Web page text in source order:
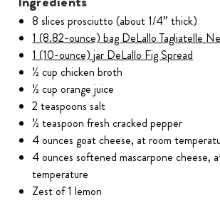
8 slices prosciutto (about 1/4” thick)
1 (8.82-ounce) bag DeLallo Tagliatelle
1 (10-ounce) jar DeLallo Fig Spread
½ cup chicken broth
½ cup orange juice
2 teaspoons salt
½ teaspoon fresh cracked pepper
4 ounces goat cheese, at room
4 ounces softened mascarpone cheese,
temperature
Zest of 1 lemon